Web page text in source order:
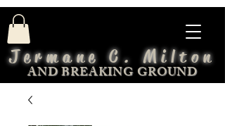
Jermane C. Milton
AND BREAKING GROUND